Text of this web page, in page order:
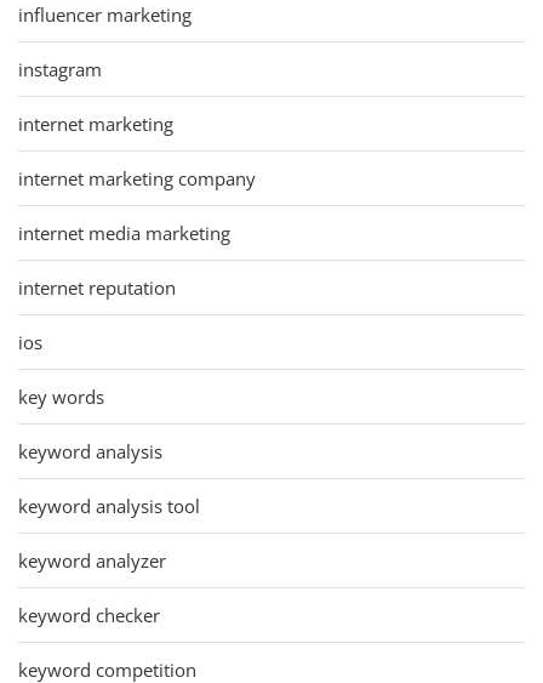
influencer marketing
instagram
internet marketing
internet marketing company
internet media marketing
internet reputation
ios
key words
keyword analysis
keyword analysis tool
keyword analyzer
keyword checker
keyword competition